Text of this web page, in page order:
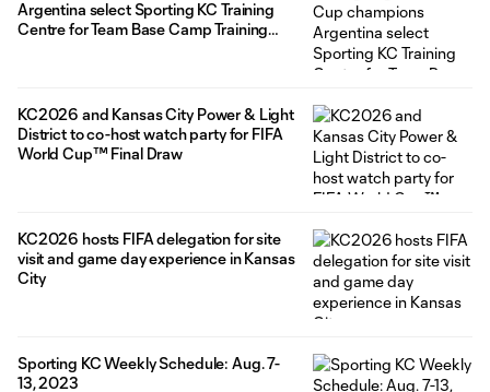
Argentina select Sporting KC Training
Centre for Team Base Camp Training
KC2026 and Kansas City Power & Light
District to co-host watch party for FIFA
World Cup™ Final Draw
KC2026 hosts FIFA delegation for site
visit and game day experience in Kansas
City
Sporting KC Weekly Schedule: Aug. 7-
13, 2023